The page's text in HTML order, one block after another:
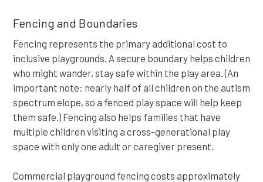
Fencing and Boundaries
Fencing represents the primary additional cost to
inclusive playgrounds. A secure boundary helps children
who might wander, stay safe within the play area. (An
important note: nearly half of all children on the autism
spectrum elope, so a fenced play space will help keep
them safe.) Fencing also helps families that have
multiple children visiting a cross-generational play
space with only one adult or caregiver present.
Commercial playground fencing costs approximately